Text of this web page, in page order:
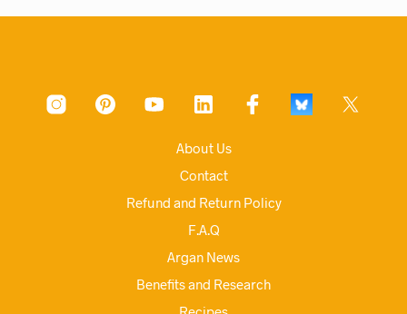
About Us
Contact
Refund and Return Policy
F.A.Q
Argan News
Benefits and Research